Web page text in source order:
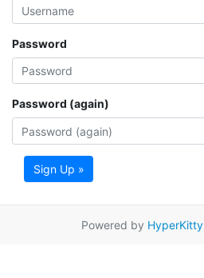
Password
Password (again)
Sign Up »
Powered by HyperKitty